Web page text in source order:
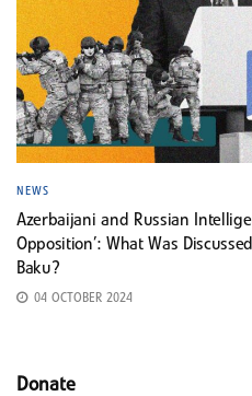
NEWS
Azerbaijani and Russian
Opposition’: What Was
Baku?
04 OCTOBER 2024
Donate